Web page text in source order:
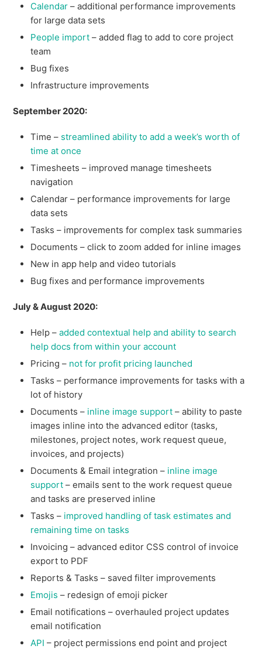
Calendar – additional performance improvements
for large data sets
People import – added flag to add to core project
team
Bug fixes
Infrastructure improvements
September 2020:
Time – streamlined ability to add a week’s worth of
time at once
Timesheets – improved manage timesheets
navigation
Calendar – performance improvements for large
data sets
Tasks – improvements for complex task summaries
Documents – click to zoom added for inline images
New in app help and video tutorials
Bug fixes and performance improvements
July & August 2020:
Help –added contextual help and ability to search
help docs from within your account
Pricing – not for profit pricing launched
Tasks – performance improvements for tasks with a
lot of history
Documents – inline image support – ability to paste
images inline into the advanced editor (tasks,
milestones, project notes, work request queue,
invoices, and projects)
Documents & Email integration – inline image
support – emails sent to the work request queue
and tasks are preserved inline
Tasks – improved handling of task estimates and
remaining time on tasks
Invoicing – advanced editor CSS control of invoice
export to PDF
Reports & Tasks – saved filter improvements
Emojis – redesign of emoji picker
Email notifications – overhauled project updates
email notification
API – project permissions end point and project